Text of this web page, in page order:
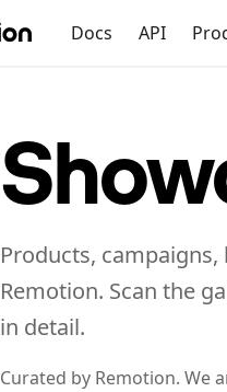
Docs API
Products,
Remotion. Scan the
in detail.
Curated by Remotion. We